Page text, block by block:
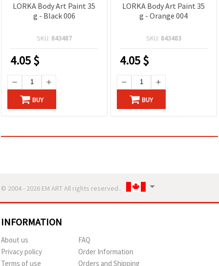
LORKA Body Art Paint 35
g - Black 006
SKU: 843487
4.05$
BUY
LORKA Body Art Paint 35
g - Orange 004
SKU: 843483
4.05$
BUY
© 2004 - 2026 EM ART All rights reserved..
INFORMATION
About us
Privacy policy
Terms of use
FAQ
Order Information
Orders and Shipping